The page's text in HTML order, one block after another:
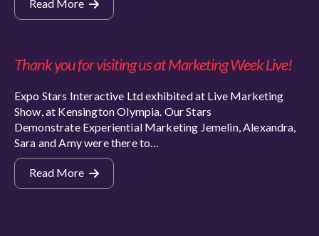
Read More
Thank you for visiting us at Marketing Week Live!
Expo Stars Interactive Ltd exhibited at Live Marketing
Show, at Kensington Olympia. Our Stars
Demonstrate Experiential Marketing Jemelin, Alexandra,
Sara and Amy were there to…
Read More